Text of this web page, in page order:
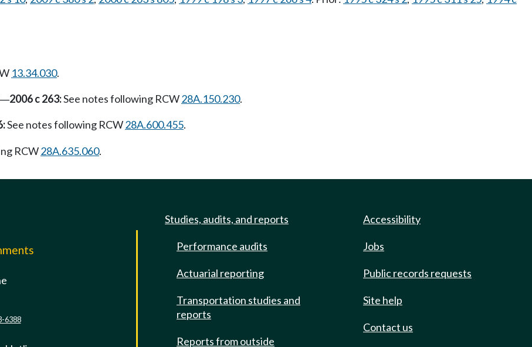
13.34.030.
2006 c 263:See notes following RCW28A.150.230.
See notes following RCW28A.600.455.
RCW28A.635.060.
6388
Studies, audits, and reports
Performance audits
Actuarial reporting
Transportation studies and
reports
Reports from outside
Accessibility
Jobs
Public records requests
Site help
Contact us